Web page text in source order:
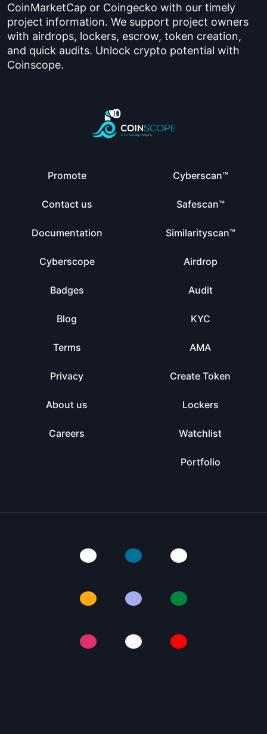
CoinMarketCap or Coingecko with our timely
project information. We support project owners
with airdrops, lockers, escrow, token creation,
and quick audits. Unlock crypto potential with
Coinscope.
Promote
Contact us
Documentation
Cyberscope
Badges
Blog
Terms
Privacy
About us
Careers
Cyberscan™
Safescan™
Similarityscan™
Airdrop
Audit
KYC
AMA
Create Token
Lockers
Watchlist
Portfolio